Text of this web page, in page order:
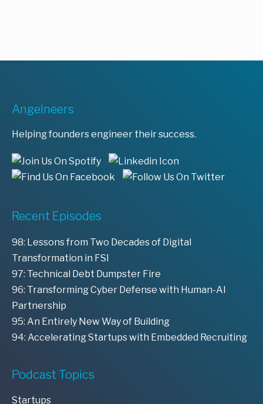
Angelneers
Helping founders engineer their success.
Recent Episodes
98: Lessons from Two Decades of Digital
Transformation in FSI
97: Technical Debt Dumpster Fire
96: Transforming Cyber Defense with Human-AI
Partnership
95: An Entirely New Way of Building
94: Accelerating Startups with Embedded Recruiting
Podcast Topics
Startups